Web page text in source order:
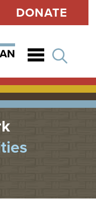
DONATE